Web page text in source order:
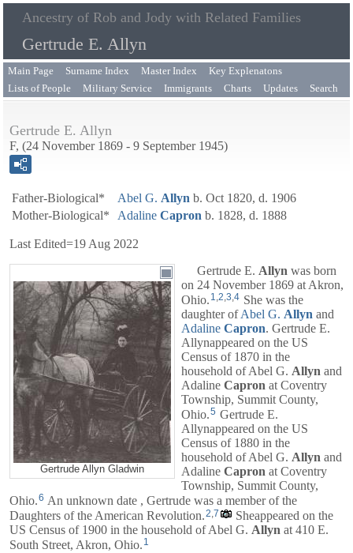
Ancestry of Rob and Jody with Related Families
Gertrude E. Allyn
Main Page Surname Index Master Index
Key Explenatons
Lists of People
Military Service Immigrants Charts Updates Search
Gertrude E. Allyn
F, (24 November 1869 - 9 September 1945)
Father-Biological* Abel G. Allyn b. Oct 1820, d. 1906
Mother-Biological*
Adaline Capron b. 1828, d. 1888
Last Edited=19 Aug 2022
Gertrude Allyn Gladwin
Gertrude E. Allyn was born
on 24 November 1869 at Akron,
Ohio. 1,2,3,4 She was the
daughter ofAbel G. Allyn and
Adaline Capron. Gertrude E.
Allynappeared on the US
Census of 1870 in the
household ofAbel G. Allyn and
Adaline Capron at Coventry
Township, Summit County,
Ohio.5 Gertrude E.
Allynappeared on the US
Census of 1880 in the
household ofAbel G. Allyn and
Adaline Capron at Coventry
Township, Summit County,
Ohio. 6 An unknown date , Gertrude was a member of the
Daughters of the American Revolution.2 7
Sheappeared on the
US Census of 1900 in the household ofAbel G. Allyn at 410 E.
South Street, Akron, Ohio. 1